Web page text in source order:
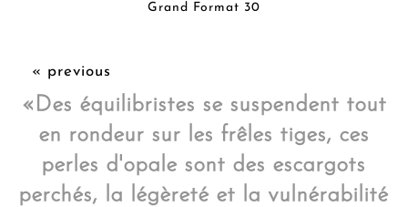
Grand Format 30
« previous
«Des équilibristes se suspendent tout
en rondeur sur les frêles tiges, ces
perles d'opale sont des escargots
perchés, la légèreté et la vulnérabilité